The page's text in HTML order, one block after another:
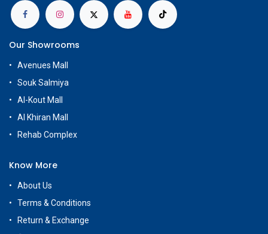
Our Showrooms
Avenues Mall
Souk Salmiya
Al-Kout Mall
Al Khiran Mall
Rehab Complex
Know More
About Us
Terms & Conditions
Return & Exchange